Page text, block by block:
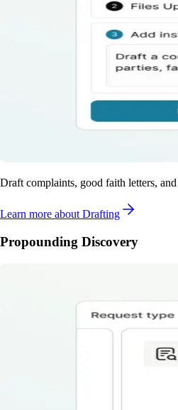
Draft complaints, good faith letters,
Learn more about Drafting
Propounding Discovery